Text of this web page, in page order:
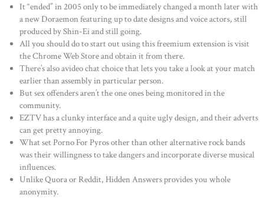
It “ended” in 2005 only to be immediately changed a month later with
a new Doraemon featuring up to date designs and voice actors, still
produced by Shin-Ei and still going.
All you should do to start out using this freemium extension is visit
the Chrome Web Store and obtain it from there.
There’s also avideo chat choice that lets you take a look at your match
earlier than assembly in particular person.
But sex offenders aren’t the one ones being monitored in the
community.
EZTV has a clunky interface and a quite ugly design, and their adverts
can get pretty annoying.
What set Porno For Pyros other than other alternative rock bands
was their willingness to take dangers and incorporate diverse musical
influences.
Unlike Quora or Reddit, Hidden Answers provides you whole
anonymity.